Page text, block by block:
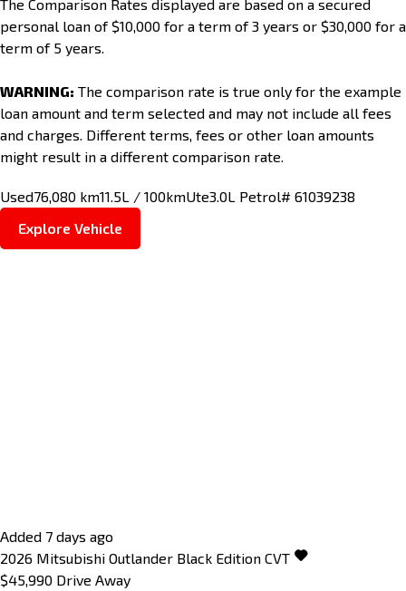
The Comparison Rates displayed are based on a secured
personal loan of $10,000 for a term of 3 years or $30,000 for a
term of 5 years.
WARNING: The comparison rate is true only for the example
loan amount and term selected and may not include all fees
and charges. Different terms, fees or other loan amounts
might result in a different comparison rate.
Used76,080 km11.5L / 100kmUte3.0L Petrol# 61039238
Explore Vehicle
Added 7 days ago
2026 Mitsubishi Outlander Black Edition CVT
$45,990 Drive Away